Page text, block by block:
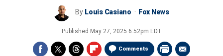
By Louis Casiano Fox News
Published May 27, 2025 6:52pm EDT
Comments